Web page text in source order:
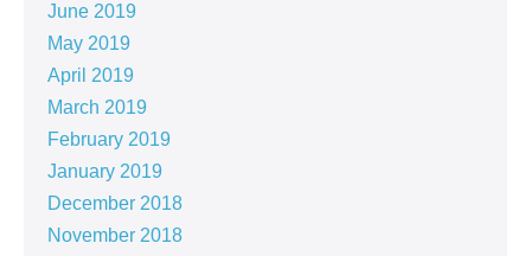
June 2019
May 2019
April 2019
March 2019
February 2019
January 2019
December 2018
November 2018